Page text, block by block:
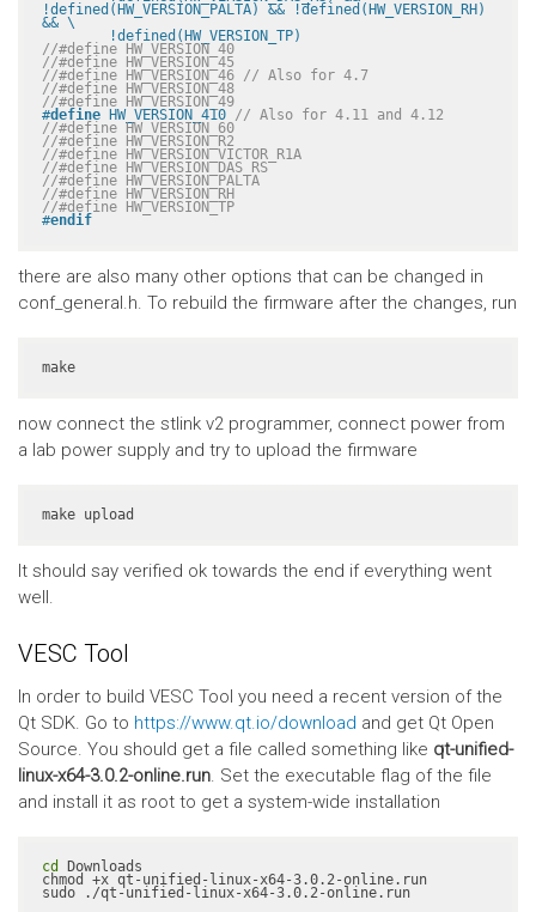
!defined(HW_VERSION_PALTA) && !defined(HW_VERSION_RH)
&& \
	!defined(HW_VERSION_TP)
//#define HW_VERSION_40
//#define HW_VERSION_45
//#define HW_VERSION_46 // Also for 4.7
//#define HW_VERSION_48
//#define HW_VERSION_49
#define HW_VERSION_410 // Also for 4.11 and 4.12
//#define HW_VERSION_60
//#define HW_VERSION_R2
//#define HW_VERSION_VICTOR_R1A
//#define HW_VERSION_DAS_RS
//#define HW_VERSION_PALTA
//#define HW_VERSION_RH
//#define HW_VERSION_TP
#endif
there are also many other options that can be changed in
conf_general.h. To rebuild the firmware after the changes, run
make
now connect the stlink v2 programmer, connect power from
a lab power supply and try to upload the firmware
make upload
It should say verified ok towards the end if everything went
well.
VESC Tool
In order to build VESC Tool you need a recent version of the
Qt SDK. Go to https://www.qt.io/download and get Qt Open
Source. You should get a file called something like qt-unified-
linux-x64-3.0.2-online.run. Set the executable flag of the file
and install it as root to get a system-wide installation
cd Downloads
chmod +x qt-unified-linux-x64-3.0.2-online.run
sudo ./qt-unified-linux-x64-3.0.2-online.run